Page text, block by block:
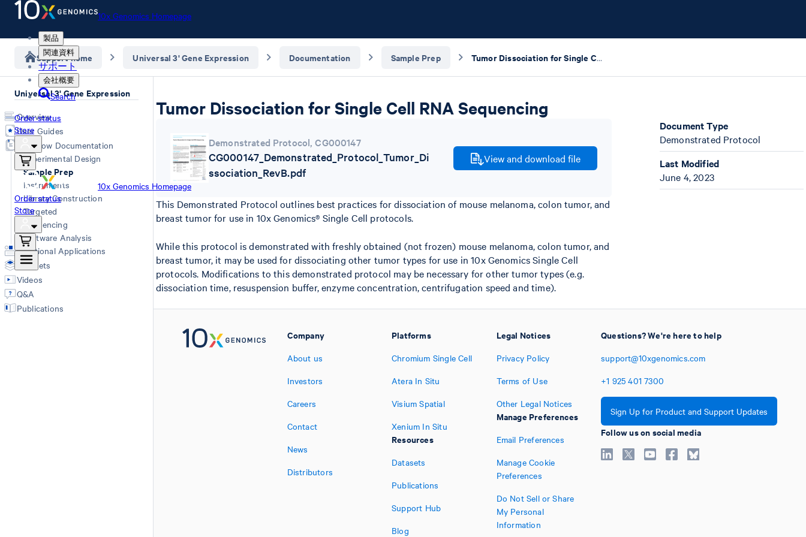
10x Genomics Homepage
製品
関連資料
サポート
会社概要
Search
Order status
Store
10x Genomics Homepage
Order status
Store
Support home Universal 3' Gene Expression Documentation Sample Prep Tumor Dissociation for Single Cell RNA Sequencing
Universal 3' Gene Expression
Overview
User Guides
Workflow Documentation
Experimental Design
Sample Prep
Instruments
Library Construction
Targeted
Sequencing
Software Analysis
Additional Applications
Datasets
Videos
Q&A
Publications
Tumor Dissociation for Single Cell RNA Sequencing
Demonstrated Protocol,CG000147
CG000147_Demonstrated_Protocol_Tumor_Di
ssociation_RevB.pdf
View and download file
This Demonstrated Protocol outlines best practices for dissociation of mouse melanoma, colon tumor, and
breast tumor for use in 10x Genomics® Single Cell protocols.
While this protocol is demonstrated with freshly obtained (not frozen) mouse melanoma, colon tumor, and
breast tumor, it may be used for dissociating other tumor types for use in 10x Genomics Single Cell
protocols. Modifications to this demonstrated protocol may be necessary for other tumor types (e.g.
dissociation time, resuspension buffer, enzyme concentration, centrifugation speed and time).
Document Type
Demonstrated Protocol
Last Modified
June 4, 2023
Company
About us
Investors
Careers
Contact
News
Distributors
Platforms
Chromium Single Cell
Atera In Situ
Visium Spatial
Xenium In Situ
Resources
Datasets
Publications
Support Hub
Blog
Legal Notices
Privacy Policy
Terms of Use
Other Legal Notices
Manage Preferences
Email Preferences
Manage Cookie
Preferences
Do Not Sell or Share
My Personal
Information
Questions? We're here to help
support@10xgenomics.com
+1 925 401 7300
Sign Up for Product and Support Updates
Follow us on social media